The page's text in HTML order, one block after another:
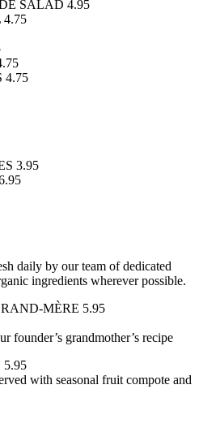
SALAD 4.95
4.75
3.95
daily by our team of dedicated
ingredients wherever possible.
MÈRE 5.95
founder’s grandmother’s recipe
with seasonal fruit compote and